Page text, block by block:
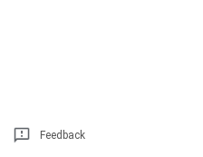
Feedback